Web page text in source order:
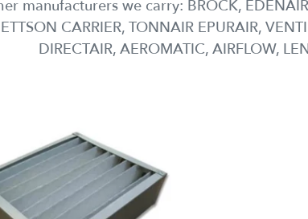
manufacturers we carry: BROCK,
CARRIER, TONNAIR EPURAIR,
DIRECTAIR, AEROMATIC, AIRFLOW,